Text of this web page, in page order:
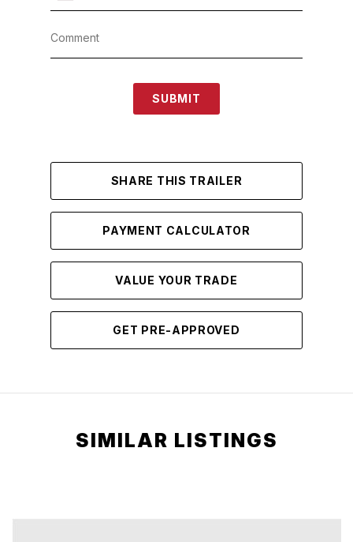
SUBMIT
SHARE THIS TRAILER
PAYMENT CALCULATOR
VALUE YOUR TRADE
GET PRE-APPROVED
SIMILAR LISTINGS